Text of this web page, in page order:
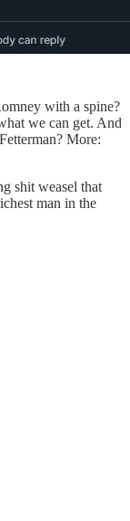
with a spine?
we can get. And
More:
shit weasel that
man in the